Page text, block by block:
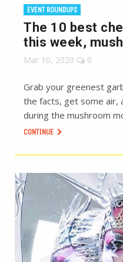
EVENT ROUNDUPS
The 10 best
this week,
Mar 10, 2020 0
Grab your greenest
the facts, get some air,
during the mushroom
CONTINUE